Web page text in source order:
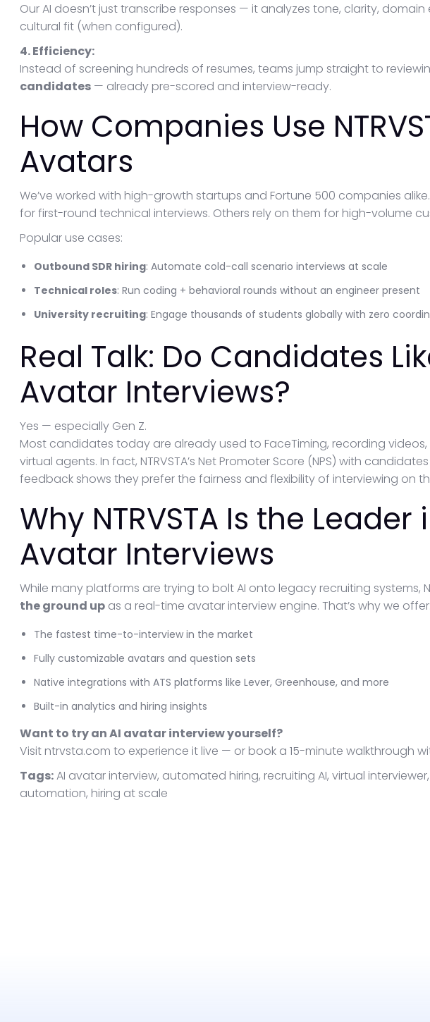
Our AI doesn’t just transcribe responses — it analyzes tone, clarity, domain
cultural fit (when configured).
4. Efficiency:
Instead of screening hundreds of resumes, teams jump straight to
candidates — already pre-scored and interview-ready.
How Companies Use
Avatars
We’ve worked with high-growth startups and Fortune 500 companies
for first-round technical interviews. Others rely on them for high-volume
Popular use cases:
Outbound SDR hiring: Automate cold-call scenario interviews at scale
Technical roles: Run coding + behavioral rounds without an engineer present
University recruiting: Engage thousands of students globally with zero
Real Talk: Do Candidates
Avatar Interviews?
Yes — especially Gen Z.
Most candidates today are already used to FaceTiming, recording
virtual agents. In fact, NTRVSTA’s Net Promoter Score (NPS) with candidates
feedback shows they prefer the fairness and flexibility of interviewing on
Why NTRVSTA Is the Leader
Avatar Interviews
While many platforms are trying to bolt AI onto legacy recruiting systems,
the ground up as a real-time avatar interview engine. That’s why we offer:
The fastest time-to-interview in the market
Fully customizable avatars and question sets
Native integrations with ATS platforms like Lever, Greenhouse, and more
Built-in analytics and hiring insights
Want to try an AI avatar interview yourself?
Visit ntrvsta.com to experience it live — or book a 15-minute walkthrough
Tags:AI avatar interview, automated hiring, recruiting AI, virtual interviewer,
automation, hiring at scale